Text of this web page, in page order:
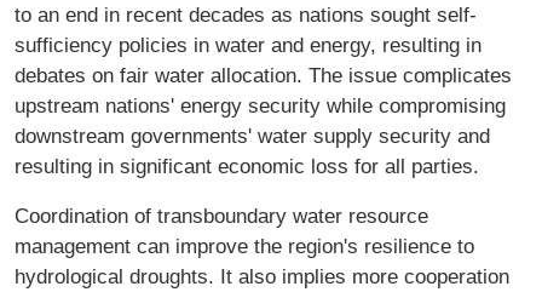
to an end in recent decades as nations sought self-
sufficiency policies in water and energy, resulting in
debates on fair water allocation. The issue complicates
upstream nations' energy security while compromising
downstream governments' water supply security and
resulting in significant economic loss for all parties.
Coordination of transboundary water resource
management can improve the region's resilience to
hydrological droughts. It also implies more cooperation